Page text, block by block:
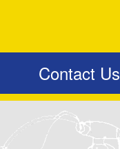
Contact Us